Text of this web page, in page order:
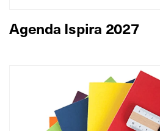
Agenda Ispira 2027